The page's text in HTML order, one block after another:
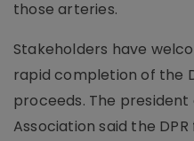
those arteries.
Stakeholders have
rapid completion of the
proceeds. The
Association said the